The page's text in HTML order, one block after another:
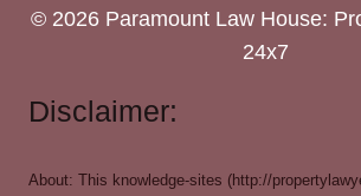
© 2026 Paramount Law House:
24x7
Disclaimer:
About: This knowledge-sites (http://